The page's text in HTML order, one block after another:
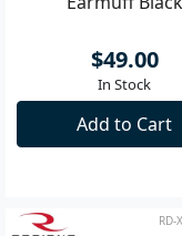
Radians Vertex
$49.00
In Stock